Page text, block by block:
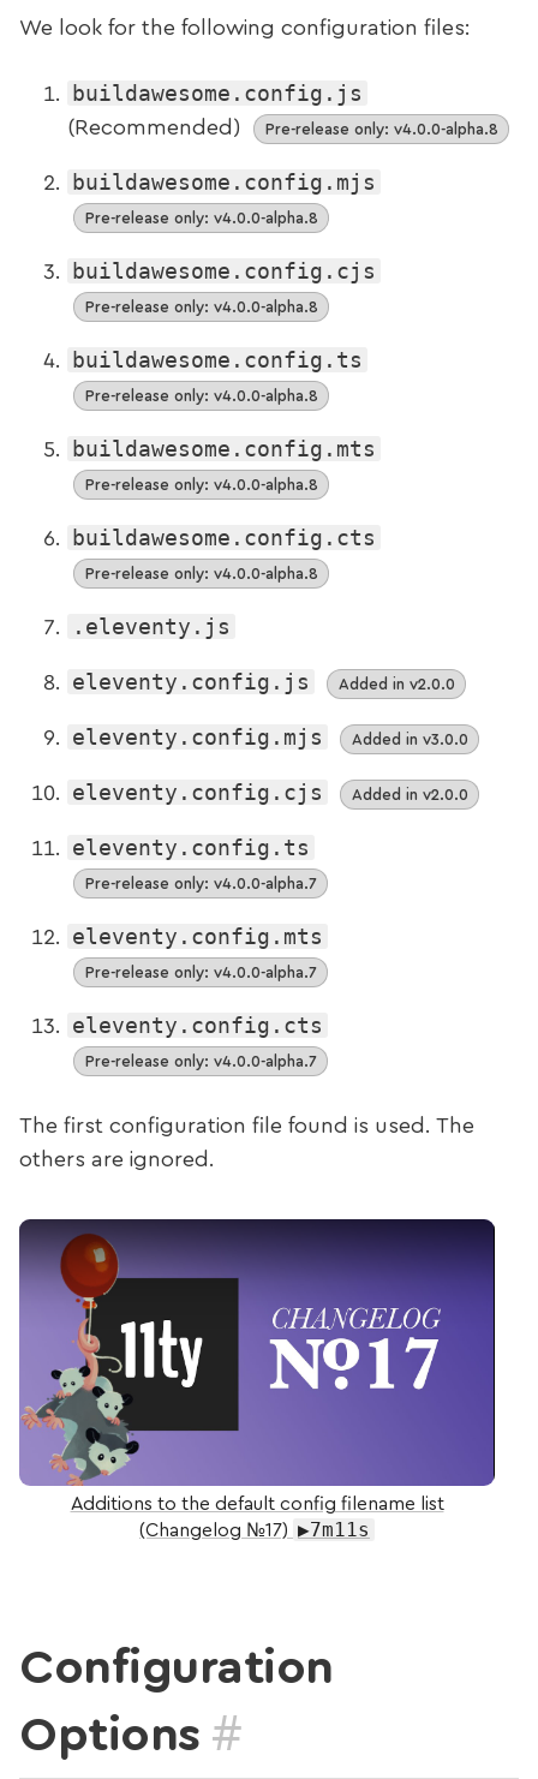
We look for the following configuration files:
buildawesome.config.js
(Recommended) Pre-release only: v4.0.0-alpha.8
buildawesome.config.mjs
Pre-release only: v4.0.0-alpha.8
buildawesome.config.cjs
Pre-release only: v4.0.0-alpha.8
buildawesome.config.ts
Pre-release only: v4.0.0-alpha.8
buildawesome.config.mts
Pre-release only: v4.0.0-alpha.8
buildawesome.config.cts
Pre-release only: v4.0.0-alpha.8
.eleventy.js
eleventy.config.js Added in v2.0.0
eleventy.config.mjs Added in v3.0.0
eleventy.config.cjs Added in v2.0.0
eleventy.config.ts
Pre-release only: v4.0.0-alpha.7
eleventy.config.mts
Pre-release only: v4.0.0-alpha.7
eleventy.config.cts
Pre-release only: v4.0.0-alpha.7
The first configuration file found is used. The
others are ignored.
Play Video: Additions to the default config
Additions to the default config filename list
(Changelog №17) ▶7m11s
Configuration
Options #